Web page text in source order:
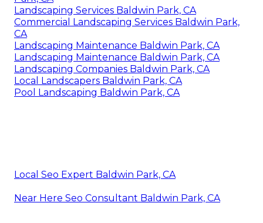
Landscaping Services Baldwin Park, CA
Commercial Landscaping Services Baldwin Park,
CA
Landscaping Maintenance Baldwin Park, CA
Landscaping Maintenance Baldwin Park, CA
Landscaping Companies Baldwin Park, CA
Local Landscapers Baldwin Park, CA
Pool Landscaping Baldwin Park, CA
Local Seo Expert Baldwin Park, CA
Near Here Seo Consultant Baldwin Park, CA